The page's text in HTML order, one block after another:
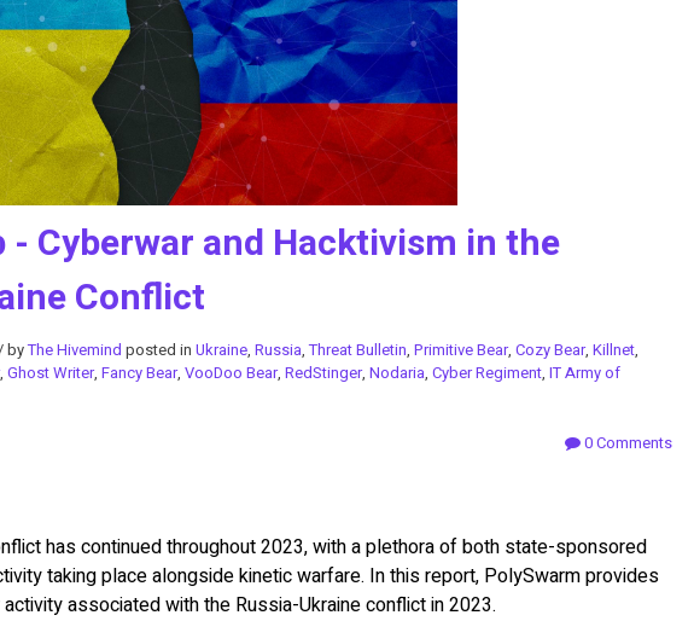
- Cyberwar and Hacktivism in the
Conflict
byThe Hivemind posted in Ukraine, Russia,Threat Bulletin, Primitive Bear, Cozy Bear, Killnet,
, Ghost Writer, Fancy Bear, VooDoo Bear, RedStinger, Nodaria, Cyber Regiment, IT Army of
0 Comments
has continued throughout 2023, with a plethora of both state-sponsored
taking place alongside kinetic warfare. In this report, PolySwarm provides
associated with the Russia-Ukraine conflict in 2023.